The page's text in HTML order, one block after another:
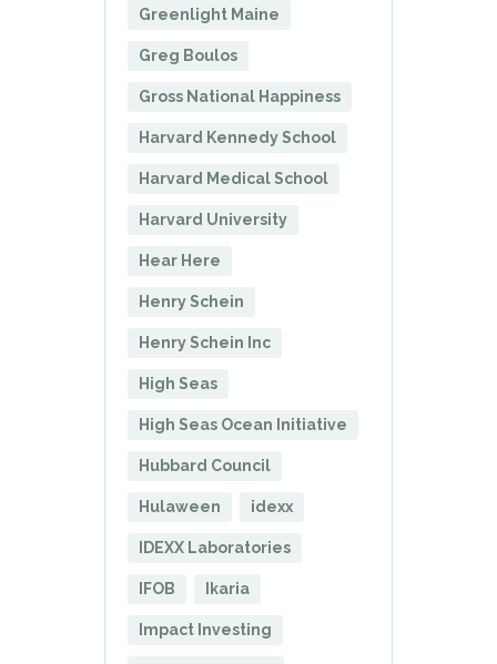
Greenlight Maine
Greg Boulos
Gross National Happiness
Harvard Kennedy School
Harvard Medical School
Harvard University
Hear Here
Henry Schein
Henry Schein Inc
High Seas
High Seas Ocean Initiative
Hubbard Council
Hulaween idexx
IDEXX Laboratories
IFOB Ikaria
Impact Investing